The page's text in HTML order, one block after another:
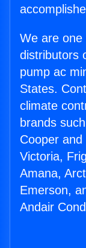
We are one
distributors
pump ac
States.
climate
brands
Cooper
Victoria,
Amana,
Emerson,
Andair